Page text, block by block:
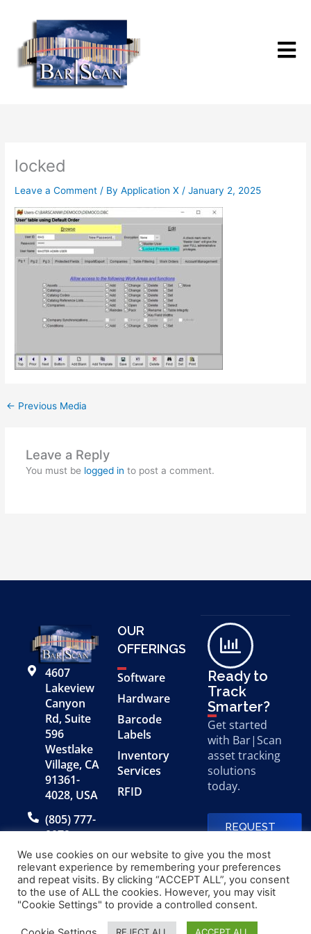
content
locked
Leave a Comment / ByApplication X/January 2, 2025
← Previous Media
Leave a Reply
You must be logged in to post a comment.
4607
Lakeview
Canyon
Rd, Suite
596
Westlake
Village, CA
91361-
4028, USA
(805) 777-
0079
OUR
OFFERINGS
Software
Hardware
Barcode
Labels
Inventory
Services
RFID
Ready to
Track
Smarter?
Get started
with Bar|Scan
asset tracking
solutions
today.
REQUEST
© 2026 Bar|Scan, Inc.
“Bar|Scan” is a registered
trademark of Bar|Scan, Inc.
Made with
by
We use cookies on our website to give you the most
relevant experience by remembering your preferences
and repeat visits. By clicking “ACCEPT ALL”, you consent
to the use of ALL the cookies. However, you may visit
"Cookie Settings" to provide a controlled consent.